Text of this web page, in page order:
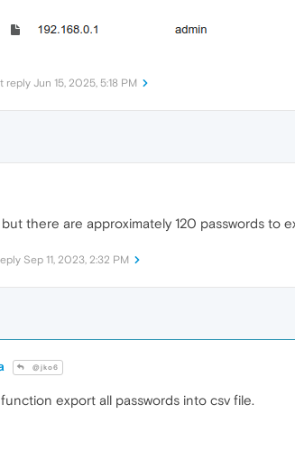
reply Jun 15, 2025, 5:18 PM
but there are approximately 120 passwords to
Sep 11, 2023, 2:32 PM
@jko6
export all passwords into csv file.